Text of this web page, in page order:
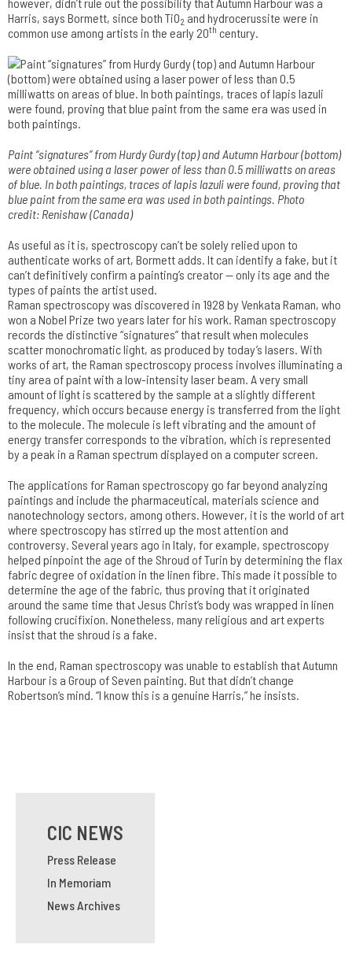
Harris, says Bormett, since both TiO2 and hydrocerussite were in
common use among artists in the early 20th century.
Paint “signatures” from Hurdy Gurdy (top) and Autumn Harbour (bottom­)
were obtained using a laser power of less than 0.5 milliwatts on areas
of blue. In both paintings, traces of lapis lazuli were found, proving that
blue paint from the same era was used in both paintings. Photo
credit: Renishaw (Canada)
As useful as it is, spectroscopy can’t be solely relied upon to
authenticate works of art, Bormett adds. It can identify a fake, but it
can’t definitively confirm a painting’s creator — only its age and the
types of paints the artist used.
Raman spectroscopy was discovered in 1928 by Venkata Raman, who
won a Nobel Prize two years later for his work. Raman spectroscopy
records the distinctive “signatures” that result when molecules
scatter monochromatic light, as produced by today’s lasers. With
works of art, the Raman spectroscopy process involves illuminating a
tiny area of paint with a low-intensity laser beam. A very small
amount of light is scattered by the sample at a slightly different
frequency, which occurs because energy is transferred from the light
to the molecule. The molecule is left vibrating and the amount of
energy transfer corresponds to the vibration, which is represented
by a peak in a Raman spectrum displayed on a computer screen.
The applications for Raman spectroscopy go far beyond analyzing
paintings and include the pharmaceutical, materials science and
nanotechnology sectors, among others. However, it is the world of art
where spectroscopy has stirred up the most attention and
controversy. Several years ago in Italy, for example, spectroscopy
helped pinpoint the age of the Shroud of Turin by determining the flax
fabric degree of oxidation in the linen fibre. This made it possible to
determine the age of the fabric, thus proving that it originated
around the same time that Jesus Christ’s body was wrapped in linen
following crucifixion. Nonetheless, many religious and art experts
insist that the shroud is a fake.
In the end, Raman spectroscopy was unable to establish that Autumn
Harbour is a Group of Seven painting. But that didn’t change
Robertson’s mind. “I know this is a genuine Harris,” he insists.
CIC NEWS
Press Release
In Memoriam
News Archives